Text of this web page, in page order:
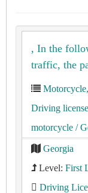
, In the
traffic, the
Driving
motorcycle /
Georgia
Level: First
Driving